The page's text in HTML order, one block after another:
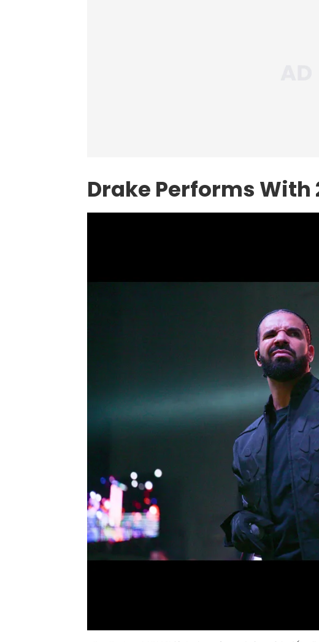
Drake Performs With